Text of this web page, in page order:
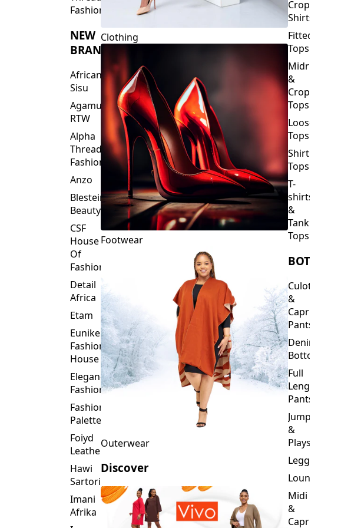
Fashions
NEW
BRANDS
African
Sisu
Agamu
RTW
Alpha
Threads
Fashions
Anzo
Blesteire
Beauty
CSF
House
Of
Fashion
Detail
Africa
Etam
Eunike
Fashion
House
Elegance
Fashion
Fashion
Palette
Foiyd
Leather
Hawi
Sartorial
Imani
Afrika
Clothing
Footwear
Outerwear
Discover
Crop
Shirts
Fitted
Tops
Midriff
&
Crop
Tops
Loose
Tops
Shirt
Tops
T-
shirts
&
Tank
Tops
BOTTOMS
Culottes
&
Capri
Pants
Denim
Bottoms
Full
Length
Pants
Jumpsuits
&
Playsuits
Leggings
Loungewear
Midi
&
Capri